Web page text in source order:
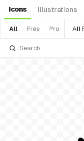
Icons Illustrations
All Free Pro All